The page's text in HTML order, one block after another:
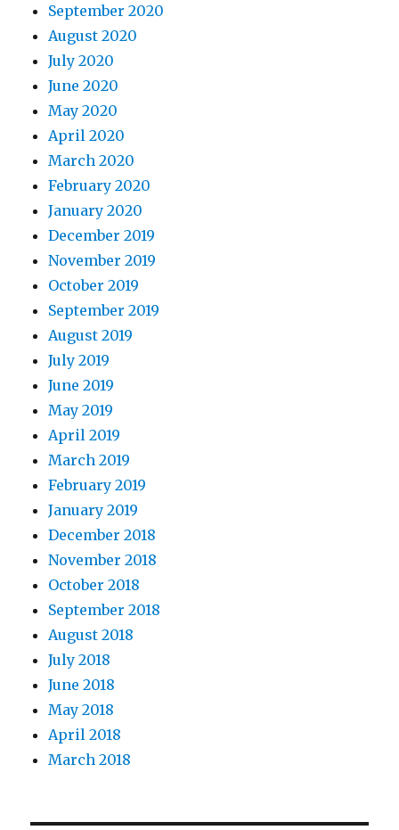
September 2020
August 2020
July 2020
June 2020
May 2020
April 2020
March 2020
February 2020
January 2020
December 2019
November 2019
October 2019
September 2019
August 2019
July 2019
June 2019
May 2019
April 2019
March 2019
February 2019
January 2019
December 2018
November 2018
October 2018
September 2018
August 2018
July 2018
June 2018
May 2018
April 2018
March 2018